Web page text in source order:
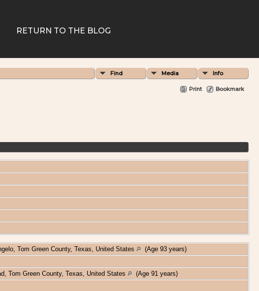
RETURN TO THE BLOG
Find Media Info
Print Bookmark
Tom Green County, Texas, United States
(Age 93 years)
Tom Green County, Texas, United States
(Age 91 years)